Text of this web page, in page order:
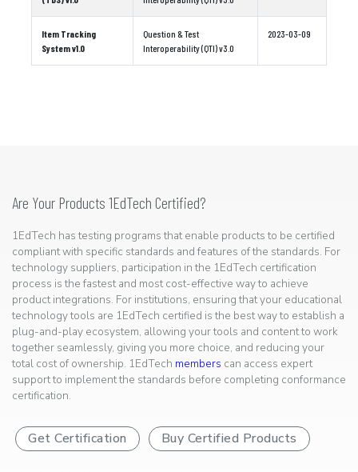
Item Tracking
System v1.0
Question & Test
Interoperability (QTI) v3.0
2023-03-09
Are Your Products 1EdTech Certified?
1EdTech has testing programs that enable products to be certified
compliant with specific standards and features of the standards. For
technology suppliers, participation in the 1EdTech certification
process is the fastest and most cost-effective way to achieve
product integrations. For institutions, ensuring that your educational
technology tools are 1EdTech certified is the best way to establish a
plug-and-play ecosystem, allowing your tools and content to work
together seamlessly, giving you more choice, and reducing your
total cost of ownership. 1EdTech members can access expert
support to implement the standards before completing conformance
certification.
Get Certification Buy Certified Products